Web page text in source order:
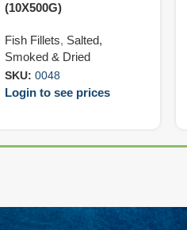
(10X500G)
Fish Fillets, Salted,
Smoked & Dried
SKU:0048
Login to see prices